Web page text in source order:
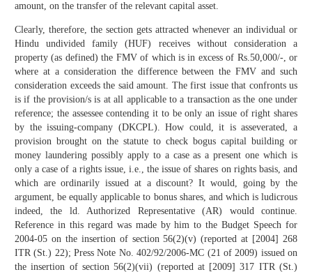
amount, on the transfer of the relevant capital asset.
Clearly, therefore, the section gets attracted whenever an individual or
Hindu undivided family (HUF) receives without consideration a
property (as defined) the FMV of which is in excess of Rs.50,000/-, or
where at a consideration the difference between the FMV and such
consideration exceeds the said amount. The first issue that confronts us
is if the provision/s is at all applicable to a transaction as the one under
reference; the assessee contending it to be only an issue of right shares
by the issuing-company (DKCPL). How could, it is asseverated, a
provision brought on the statute to check bogus capital building or
money laundering possibly apply to a case as a present one which is
only a case of a rights issue, i.e., the issue of shares on rights basis, and
which are ordinarily issued at a discount? It would, going by the
argument, be equally applicable to bonus shares, and which is ludicrous
indeed, the ld. Authorized Representative (AR) would continue.
Reference in this regard was made by him to the Budget Speech for
2004-05 on the insertion of section 56(2)(v) (reported at [2004] 268
ITR (St.) 22); Press Note No. 402/92/2006-MC (21 of 2009) issued on
the insertion of section 56(2)(vii) (reported at [2009] 317 ITR (St.)